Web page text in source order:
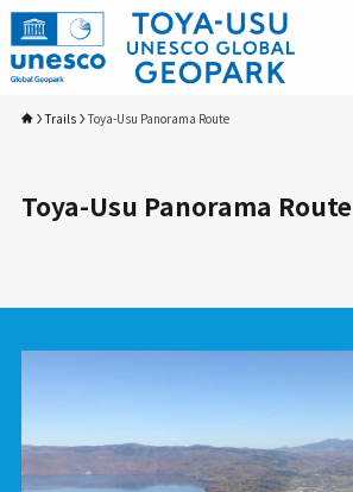
Trails Toya-Usu Panorama Route
Toya-Usu Panorama Route